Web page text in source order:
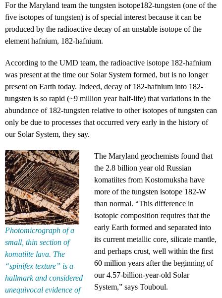
For the Maryland team the tungsten isotope182-tungsten (one of the
five isotopes of tungsten) is of special interest because it can be
produced by the radioactive decay of an unstable isotope of the
element hafnium, 182-hafnium.
According to the UMD team, the radioactive isotope 182-hafnium
was present at the time our Solar System formed, but is no longer
present on Earth today. Indeed, decay of 182-hafnium into 182-
tungsten is so rapid (~9 million year half-life) that variations in the
abundance of 182-tungsten relative to other isotopes of tungsten can
only be due to processes that occurred very early in the history of
our Solar System, they say.
Photomicrograph of a
small, thin section of
komatiite lava. The
“spinifex texture” is a
hallmark and considered
unequivocal evidence of
The Maryland geochemists found that
the 2.8 billion year old Russian
komatiites from Kostomuksha have
more of the tungsten isotope 182-W
than normal. “This difference in
isotopic composition requires that the
early Earth formed and separated into
its current metallic core, silicate mantle,
and perhaps crust, well within the first
60 million years after the beginning of
our 4.57-billion-year-old Solar
System,” says Touboul.